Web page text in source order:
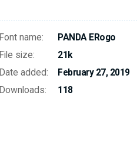
Font name:
PANDA ERogo
File size:
21k
Date added:
February 27, 2019
Downloads:
118